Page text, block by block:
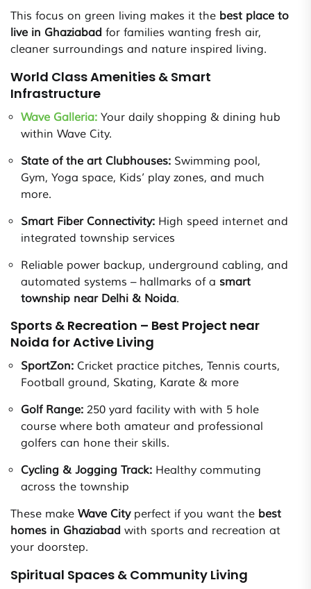
This focus on green living makes it the best place to
live in Ghaziabad for families wanting fresh air,
cleaner surroundings and nature inspired living.
World Class Amenities & Smart
Infrastructure
Wave Galleria: Your daily shopping & dining hub
within Wave City.
State of the art Clubhouses: Swimming pool,
Gym, Yoga space, Kids’ play zones, and much
more.
Smart Fiber Connectivity: High speed internet and
integrated township services
Reliable power backup, underground cabling, and
automated systems – hallmarks of a smart
township near Delhi & Noida.
Sports & Recreation – Best Project near
Noida for Active Living
SportZon: Cricket practice pitches, Tennis courts,
Football ground, Skating, Karate & more
Golf Range: 250 yard facility with with 5 hole
course where both amateur and professional
golfers can hone their skills.
Cycling & Jogging Track: Healthy commuting
across the township
These make Wave Cityperfect if you want the best
homes in Ghaziabad with sports and recreation at
your doorstep.
Spiritual Spaces & Community Living